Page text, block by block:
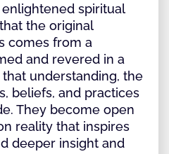
spiritual
the original
comes from a
and revered in a
understanding, the
beliefs, and practices
They become open
reality that inspires
deeper insight and